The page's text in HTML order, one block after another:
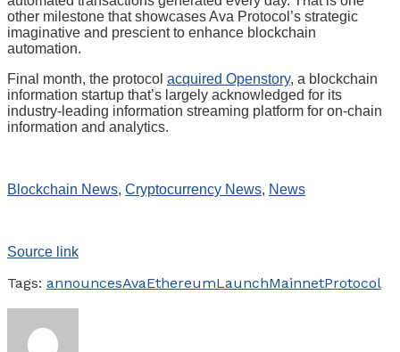
other milestone that showcases Ava Protocol’s strategic
imaginative and prescient to enhance blockchain
automation.
Final month, the protocol acquired Openstory, a blockchain
information startup that’s largely acknowledged for its
industry-leading information streaming platform for on-chain
information and analytics.
Blockchain News, Cryptocurrency News, News
Source link
Tags: announcesAvaEthereumLaunchMainnetProtocol